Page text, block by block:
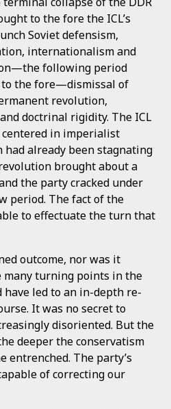
to the fore the ICL’s
Soviet defensism,
internationalism and
following period
the fore—dismissal of
revolution,
doctrinal rigidity. The ICL
in imperialist
already been stagnating
brought about a
the party cracked under
period. The fact of the
to effectuate the turn that
outcome, nor was it
turning points in the
led to an in-depth re-
It was no secret to
disoriented. But the
deeper the conservatism
entrenched. The party’s
of correcting our